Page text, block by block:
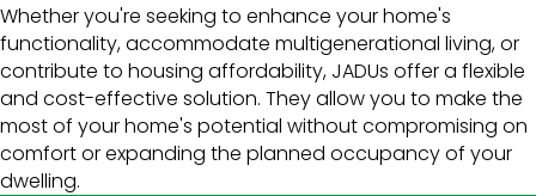
Whether you're seeking to enhance your home's
functionality, accommodate multigenerational living, or
contribute to housing affordability, JADUs offer a flexible
and cost-effective solution. They allow you to make the
most of your home's potential without compromising on
comfort or expanding the planned occupancy of your
dwelling.